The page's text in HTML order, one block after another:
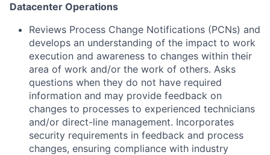
Datacenter Operations
Reviews Process Change Notifications (PCNs) and
develops an understanding of the impact to work
execution and awareness to changes within their
area of work and/or the work of others. Asks
questions when they do not have required
information and may provide feedback on
changes to processes to experienced technicians
and/or direct-line management. Incorporates
security requirements in feedback and process
changes, ensuring compliance with industry